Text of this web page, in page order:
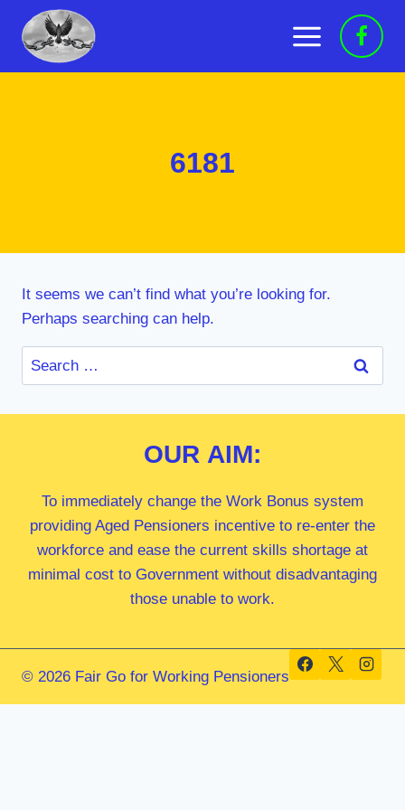
content
6181
It seems we can’t find what you’re looking for.
Perhaps searching can help.
Search
for:
OUR AIM:
To immediately change the Work Bonus system
providing Aged Pensioners incentive to re-enter the
workforce and ease the current skills shortage at
minimal cost to Government without disadvantaging
those unable to work.
© 2026 Fair Go for Working Pensioners